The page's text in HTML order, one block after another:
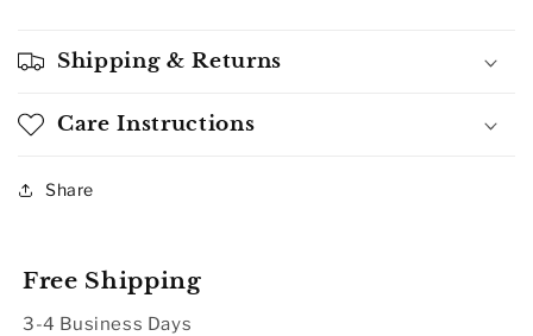
Shipping & Returns
Care Instructions
Share
Free Shipping
3-4 Business Days